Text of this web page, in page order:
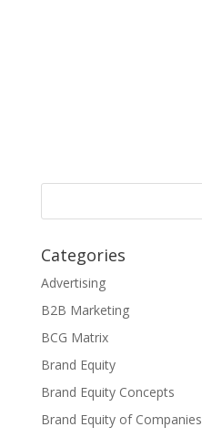
Categories
Advertising
B2B Marketing
BCG Matrix
Brand Equity
Brand Equity Concepts
Brand Equity of Companies